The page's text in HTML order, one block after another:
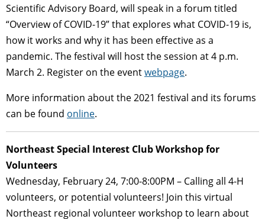
Scientific Advisory Board, will speak in a forum titled
“Overview of COVID-19” that explores what COVID-19 is,
how it works and why it has been effective as a
pandemic. The festival will host the session at 4 p.m.
March 2. Register on the eventwebpage.
More information about the 2021 festival and its forums
can be found online.
Northeast Special Interest Club Workshop for
Volunteers
Wednesday, February 24, 7:00-8:00PM – Calling all 4-H
volunteers, or potential volunteers! Join this virtual
Northeast regional volunteer workshop to learn about